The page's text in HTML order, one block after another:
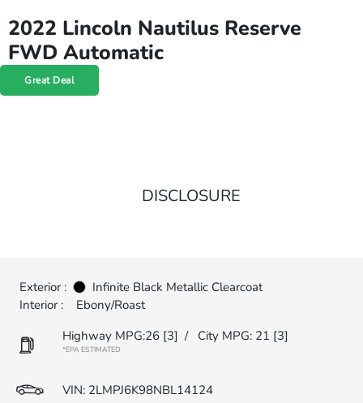
2022 Lincoln Nautilus Reserve
FWD Automatic
Great Deal
DISCLOSURE
Exterior :
Infinite Black Metallic Clearcoat
Interior :
Ebony/Roast
Highway MPG:26 [3] / City MPG: 21 [3]
*EPA ESTIMATED
VIN: 2LMPJ6K98NBL14124